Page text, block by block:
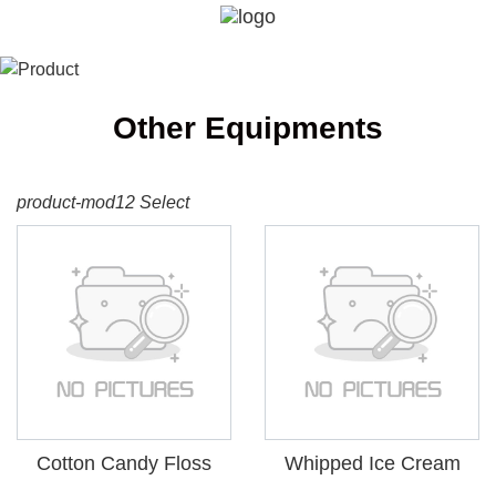
Other Equipments
product-mod12 Select
Cotton Candy Floss
Whipped Ice Cream